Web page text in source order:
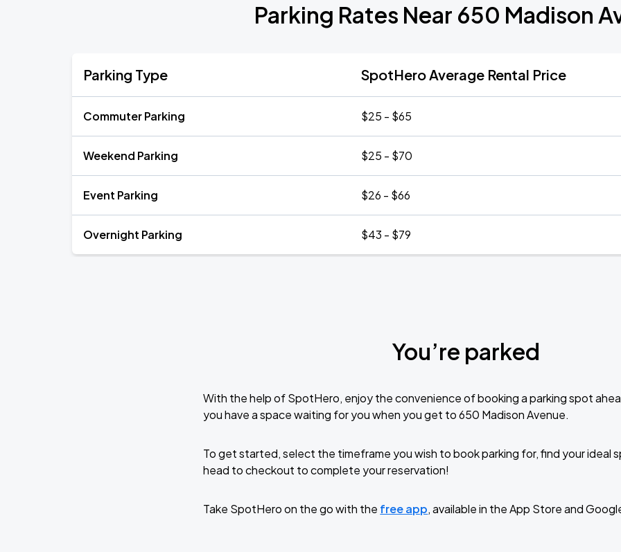
Parking Rates Near 650 Madison
Parking Type SpotHero Average Rental Price
Commuter Parking $25 - $65
Weekend Parking $25 - $70
Event Parking $26 - $66
Overnight Parking $43 - $79
You’re parked
With the help of SpotHero, enjoy the convenience of booking a parking spot
you have a space waiting for you when you get to 650 Madison Avenue.
To get started, select the timeframe you wish to book parking for, find your ideal
head to checkout to complete your reservation!
Take SpotHero on the go with the free app, available in the App Store and